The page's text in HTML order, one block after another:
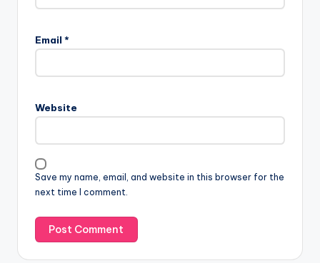
Email *
Website
Save my name, email, and website in this browser for the
next time I comment.
t
a
i
v
e
: